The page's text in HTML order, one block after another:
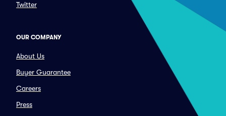
Twitter
OUR COMPANY
About Us
Buyer Guarantee
Careers
Press